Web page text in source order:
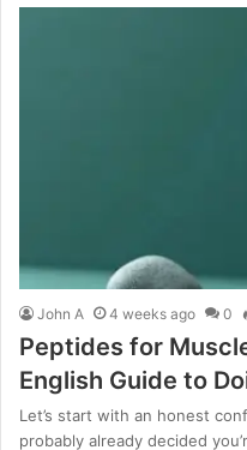
John A 4 weeks ago 0
Peptides for
English Guide to
Let’s start with an honest
probably already decided